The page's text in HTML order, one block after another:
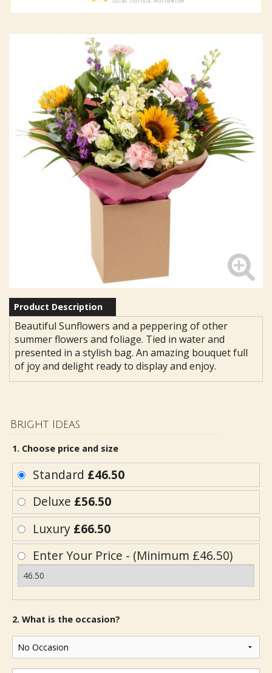
Product Description
Beautiful Sunflowers and a peppering of other
summer flowers and foliage. Tied in water and
presented in a stylish bag. An amazing bouquet full
of joy and delight ready to display and enjoy.
Bright Ideas
1. Choose price and size
Standard £46.50
Deluxe £56.50
Luxury £66.50
Enter Your Price - (Minimum £46.50)
2. What is the occasion?